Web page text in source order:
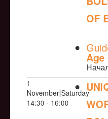
OF
Age
1
November|Saturday
14:30 - 16:00